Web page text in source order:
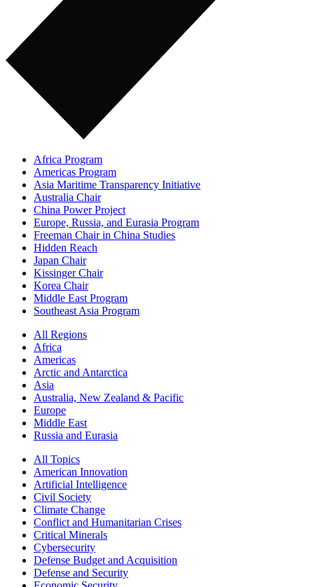
Africa Program
Americas Program
Asia Maritime Transparency Initiative
Australia Chair
China Power Project
Europe, Russia, and Eurasia Program
Freeman Chair in China Studies
Hidden Reach
Japan Chair
Kissinger Chair
Korea Chair
Middle East Program
Southeast Asia Program
All Regions
Africa
Americas
Arctic and Antarctica
Asia
Australia, New Zealand & Pacific
Europe
Middle East
Russia and Eurasia
All Topics
American Innovation
Artificial Intelligence
Civil Society
Climate Change
Conflict and Humanitarian Crises
Critical Minerals
Cybersecurity
Defense Budget and Acquisition
Defense and Security